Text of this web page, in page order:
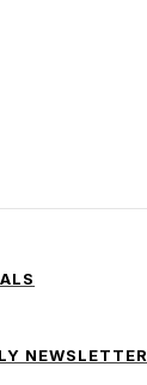
NEWSLETTER